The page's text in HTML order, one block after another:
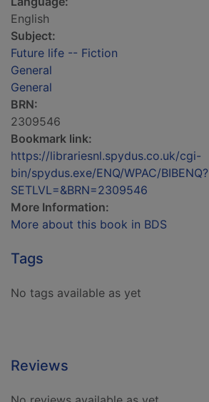
English
Subject:
Future life -- Fiction
General
General
BRN:
2309546
Bookmark link:
https://librariesnl.spydus.co.uk/cgi-
bin/spydus.exe/ENQ/WPAC/BIBENQ?
SETLVL=&BRN=2309546
More Information:
More about this book in BDS
Tags
No tags available as yet
Reviews